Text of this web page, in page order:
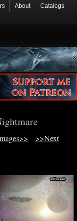
About
Catalogs
>>Next